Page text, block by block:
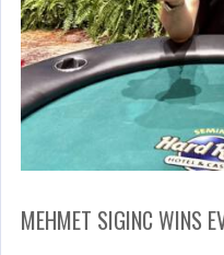
MEHMET SIGINC WINS